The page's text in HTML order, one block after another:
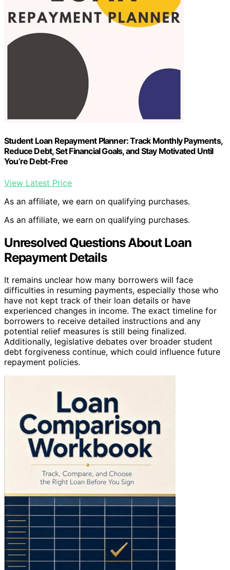
Student Loan Repayment Planner: Track Monthly Payments,
Reduce Debt, Set Financial Goals, and Stay Motivated Until
You’re Debt-Free
View Latest Price
As an affiliate, we earn on qualifying purchases.
As an affiliate, we earn on qualifying purchases.
Unresolved Questions About Loan
Repayment Details
It remains unclear how many borrowers will face
difficulties in resuming payments, especially those who
have not kept track of their loan details or have
experienced changes in income. The exact timeline for
borrowers to receive detailed instructions and any
potential relief measures is still being finalized.
Additionally, legislative debates over broader student
debt forgiveness continue, which could influence future
repayment policies.